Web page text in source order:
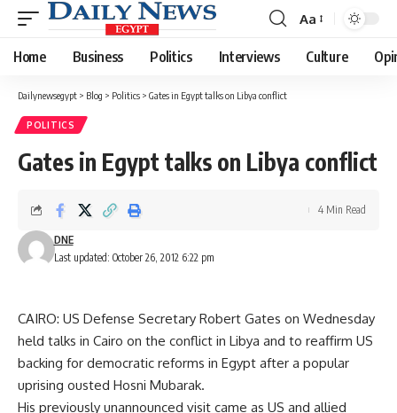
Font
Resizer
Aa
Home Business Politics Interviews Culture
Dailynewsegypt > Blog > Politics > Gates in Egypt talks on Libya conflict
POLITICS
Gates in Egypt talks on Libya conflict
Last updated: October 26, 2012 6:22 pm
DNE
4 Min Read
CAIRO: US Defense Secretary Robert Gates on Wednesday
held talks in Cairo on the conflict in Libya and to reaffirm US
backing for democratic reforms in Egypt after a popular
uprising ousted Hosni Mubarak.
His previously unannounced visit came as US and allied